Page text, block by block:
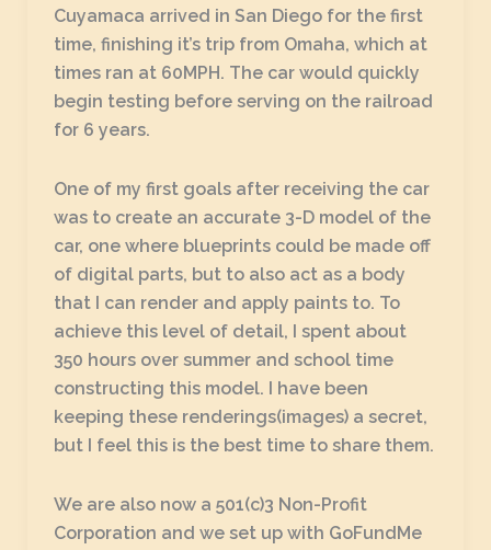
Cuyamaca arrived in San Diego for the first
time, finishing it’s trip from Omaha, which at
times ran at 60MPH. The car would quickly
begin testing before serving on the railroad
for 6 years.
One of my first goals after receiving the car
was to create an accurate 3-D model of the
car, one where blueprints could be made off
of digital parts, but to also act as a body
that I can render and apply paints to. To
achieve this level of detail, I spent about
350 hours over summer and school time
constructing this model. I have been
keeping these renderings(images) a secret,
but I feel this is the best time to share them.
We are also now a 501(c)3 Non-Profit
Corporation and we set up with GoFundMe